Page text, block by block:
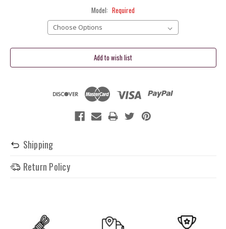
Model: Required
Current
Shipping
Return Policy